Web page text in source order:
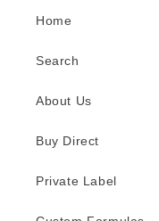
Home
Search
About Us
Buy Direct
Private Label